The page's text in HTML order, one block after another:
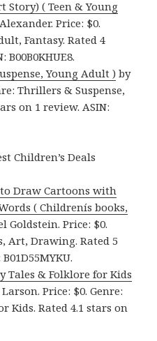
Story) ( Teen & Young
Price: $0.
Fantasy. Rated 4
B00B0KHUE8.
Young Adult )by
Thrillers & Suspense,
on 1 review. ASIN:
Children’s Deals
Draw Cartoons with
( Childrenís books,
Goldstein. Price: $0.
Art, Drawing. Rated 5
Tales & Folklore for Kids
Price: $0. Genre:
Kids. Rated 4.1 stars on